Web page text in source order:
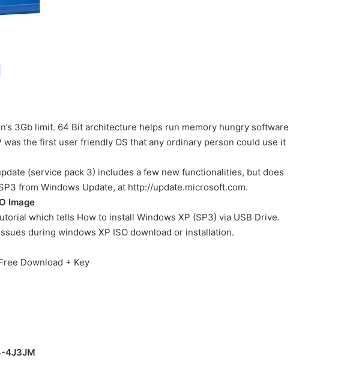
3Gb limit. 64 Bit architecture helps run memory hungry software
the first user friendly OS that any ordinary person could use it
(service pack 3) includes a few new functionalities, but does
from Windows Update, at http://update.microsoft.com.
Image
which tells How to install Windows XP (SP3) via USB Drive.
during windows XP ISO download or installation.
Download + Key
4J3JM